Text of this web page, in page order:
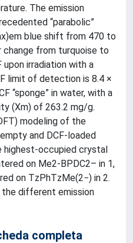
The emission
“parabolic”
blue shift from 470 to
change from turquoise to
irradiation with a
limit of detection is 8.4 ×
“sponge” in water, with a
(Xm) of 263.2 mg/g.
modeling of the
and DCF-loaded
highest-occupied crystal
on Me2-BPDC2– in 1,
on TzPhTzMe(2−) in 2.
different emission
completa